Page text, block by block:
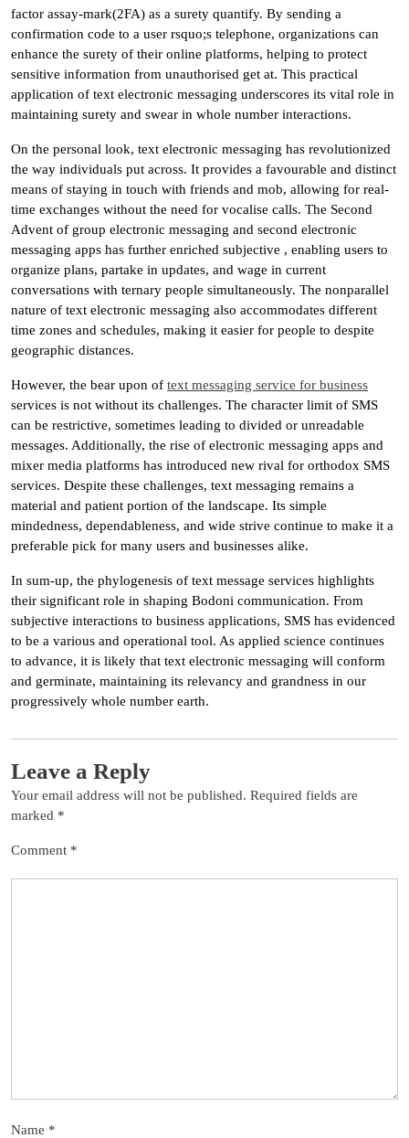
factor assay-mark(2FA) as a surety quantify. By sending a
confirmation code to a user rsquo;s telephone, organizations can
enhance the surety of their online platforms, helping to protect
sensitive information from unauthorised get at. This practical
application of text electronic messaging underscores its vital role in
maintaining surety and swear in whole number interactions.
On the personal look, text electronic messaging has revolutionized
the way individuals put across. It provides a favourable and distinct
means of staying in touch with friends and mob, allowing for real-
time exchanges without the need for vocalise calls. The Second
Advent of group electronic messaging and second electronic
messaging apps has further enriched subjective , enabling users to
organize plans, partake in updates, and wage in current
conversations with ternary people simultaneously. The nonparallel
nature of text electronic messaging also accommodates different
time zones and schedules, making it easier for people to despite
geographic distances.
However, the bear upon of text messaging service for business
services is not without its challenges. The character limit of SMS
can be restrictive, sometimes leading to divided or unreadable
messages. Additionally, the rise of electronic messaging apps and
mixer media platforms has introduced new rival for orthodox SMS
services. Despite these challenges, text messaging remains a
material and patient portion of the landscape. Its simple
mindedness, dependableness, and wide strive continue to make it a
preferable pick for many users and businesses alike.
In sum-up, the phylogenesis of text message services highlights
their significant role in shaping Bodoni communication. From
subjective interactions to business applications, SMS has evidenced
to be a various and operational tool. As applied science continues
to advance, it is likely that text electronic messaging will conform
and germinate, maintaining its relevancy and grandness in our
progressively whole number earth.
Leave a Reply
Your email address will not be published. Required fields are
marked *
Comment *
Name *